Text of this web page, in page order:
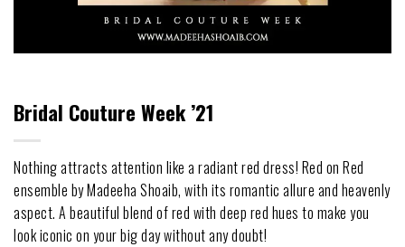
Bridal Couture Week ’21
Nothing attracts attention like a radiant red dress! Red on Red
ensemble by Madeeha Shoaib, with its romantic allure and heavenly
aspect. A beautiful blend of red with deep red hues to make you
look iconic on your big day without any doubt!